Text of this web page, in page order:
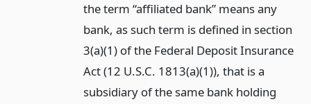
the term “affiliated bank” means any
bank, as such term is defined in section
3(a)(1) of the Federal Deposit Insurance
Act (12 U.S.C. 1813(a)(1)), that is a
subsidiary of the same bank holding